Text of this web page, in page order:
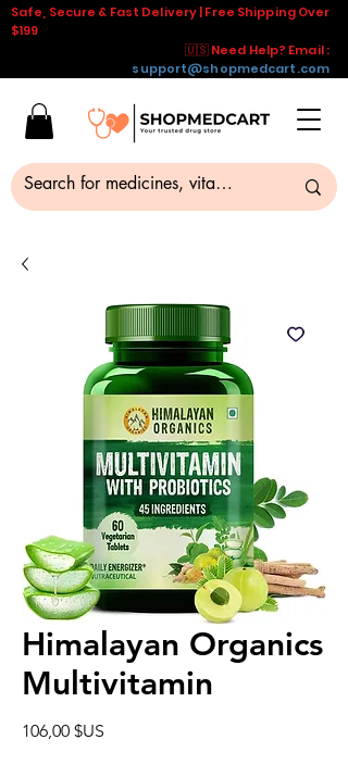
Safe, Secure & Fast Delivery | Free Shipping Over
$199
🇺🇸 Need Help? Email :
support@shopmedcart.com
Himalayan Organics
Multivitamin
106,00 $US